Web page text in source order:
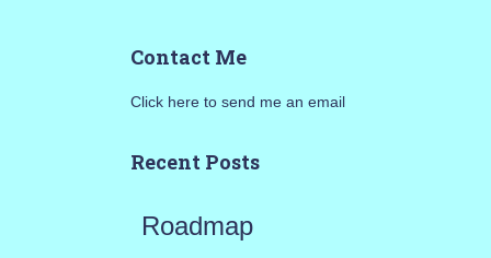
h
o
Contact Me
Click here to send me an email
Recent Posts
Roadmap